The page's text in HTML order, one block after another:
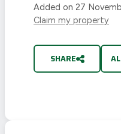
Added on 27
Claim my property
SHARE